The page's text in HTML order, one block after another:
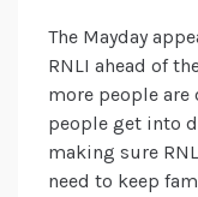
The Mayday
RNLI ahead of
more people are
people get into
making sure
need to keep